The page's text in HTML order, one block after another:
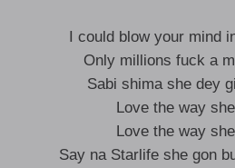
I could blow your mind
Only millions fuck a
Sabi shima she dey
Love the way
Love the way
Say na Starlife she gon